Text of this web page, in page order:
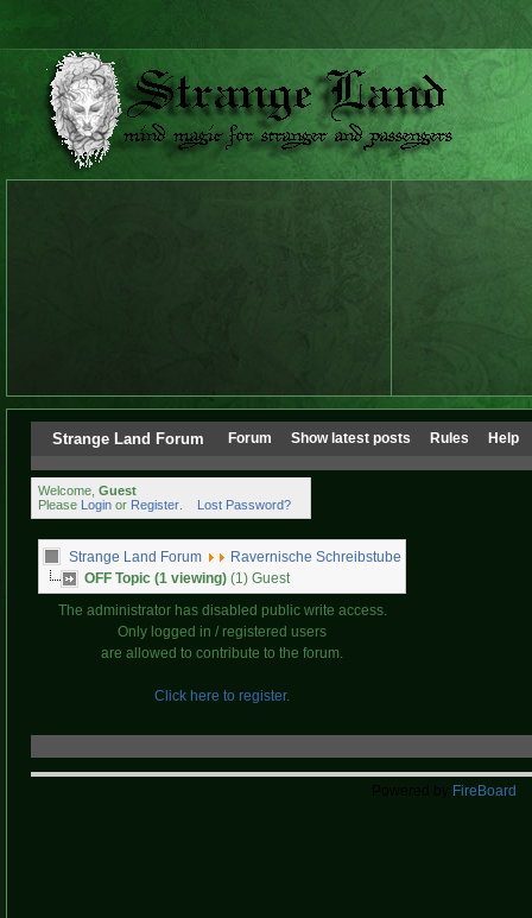
Strange Land Forum Forum Show latest posts Rules Help
Welcome, Guest
Please Login or Register Lost Password?
Strange Land Forum
Ravernische Schreibstube
OFF Topic (1 viewing) (1) Guest
The administrator has disabled public write access.
Only logged in / registered users
are allowed to contribute to the forum.
Click here to register.
Powered by FireBoard